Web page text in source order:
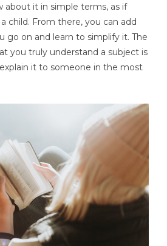
about it in simple terms, as if
child. From there, you can add
go on and learn to simplify it. The
you truly understand a subject is
it to someone in the most